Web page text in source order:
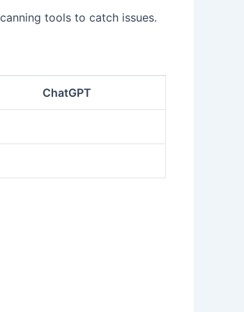
tools to catch issues.
ChatGPT